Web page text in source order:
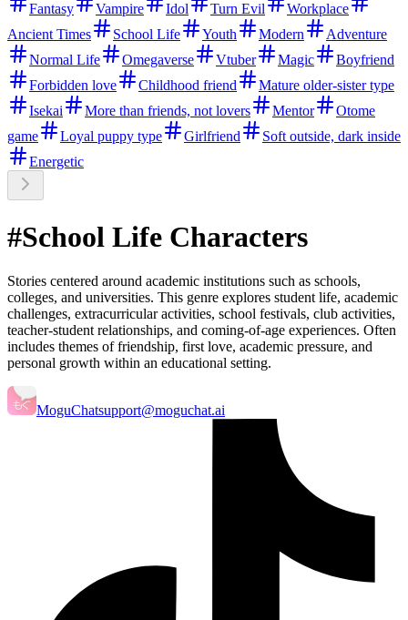
Fantasy
Vampire Idol Turn Evil
Workplace
Ancient Times
School Life Youth Modern
Adventure
Normal Life
Omegaverse Vtuber Magic
Boyfriend
Forbidden love
Childhood friend
Mature older-sister type
Isekai
More than friends, not lovers Mentor
Otome
game
Loyal puppy type Girlfriend
Soft outside, dark inside
Energetic
#School Life Characters
Stories centered around academic institutions such as schools,
colleges, and universities. This genre explores student life, academic
challenges, extracurricular activities, school festivals, club activities,
teacher-student relationships, and coming-of-age experiences. Often
includes themes of friendship, first love, academic pressure, and
personal growth within an educational setting.
MoguChatsupport@moguchat.ai